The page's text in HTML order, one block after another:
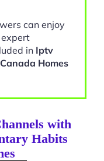
can enjoy
in Iptv
Homes
with
Habits